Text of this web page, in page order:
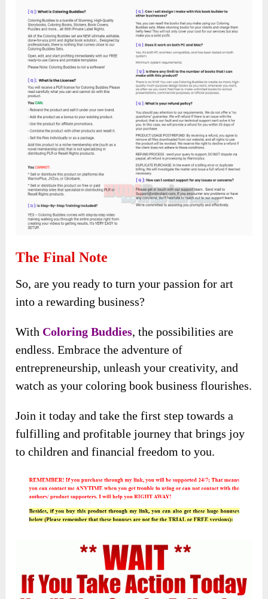
The Final Note
So, are you ready to turn your passion for art
into a rewarding business?
With Coloring Buddies, the possibilities are
endless. Embrace the adventure of
entrepreneurship, unleash your creativity, and
watch as your coloring book business flourishes.
Join it today and take the first step towards a
fulfilling and profitable journey that brings joy
to children and financial freedom to you.